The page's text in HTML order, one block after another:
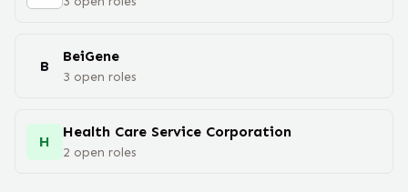
B
BeiGene
3 open roles
H
Health Care Service Corporation
2 open roles